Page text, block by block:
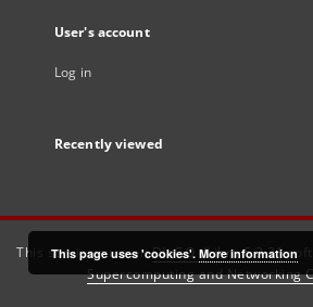
User's account
Log in
Recently viewed
This service runs onDInGO dLibra 6.3.21
Supercomputing and Networking
This page uses 'cookies'. More information